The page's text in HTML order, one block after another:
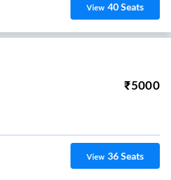
View 40Seats
₹5000
View 36Seats